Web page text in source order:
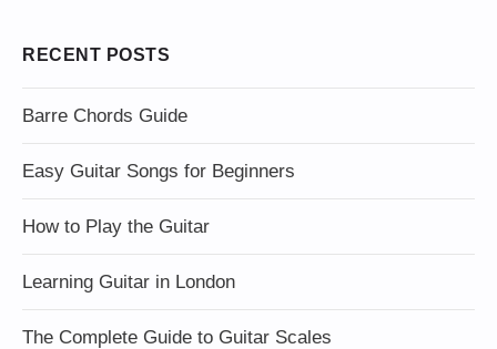
RECENT POSTS
Barre Chords Guide
Easy Guitar Songs for Beginners
How to Play the Guitar
Learning Guitar in London
The Complete Guide to Guitar Scales